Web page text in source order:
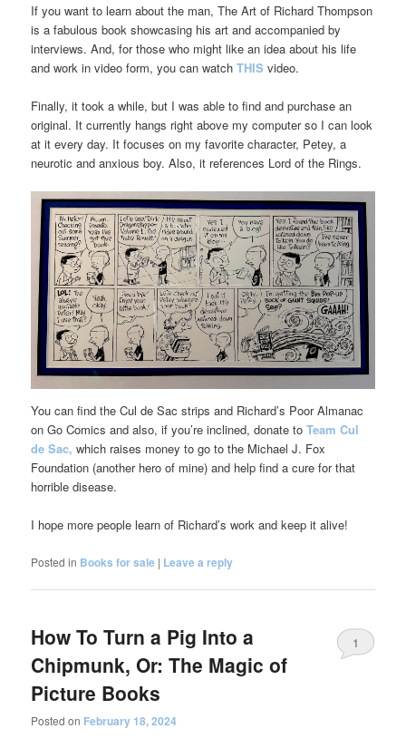
If you want to learn about the man, The Art of Richard Thompson
is a fabulous book showcasing his art and accompanied by
interviews. And, for those who might like an idea about his life
and work in video form, you can watchTHIS video.
Finally, it took a while, but I was able to find and purchase an
original. It currently hangs right above my computer so I can look
at it every day. It focuses on my favorite character, Petey, a
neurotic and anxious boy. Also, it references Lord of the Rings.
You can find the Cul de Sac strips and Richard’s Poor Almanac
on Go Comics and also, if you’re inclined, donate toTeam Cul
de Sac, which raises money to go to the Michael J. Fox
Foundation (another hero of mine) and help find a cure for that
horrible disease.
I hope more people learn of Richard’s work and keep it alive!
Posted in Books for sale | Leave a reply
How To Turn a Pig Into a
Chipmunk, Or: The Magic of
Picture Books
Posted on February 18, 2024
1